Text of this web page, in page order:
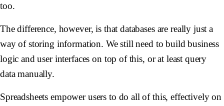
too.
The difference, however, is that databases are really just a
way of storing information. We still need to build business
logic and user interfaces on top of this, or at least query
data manually.
Spreadsheets empower users to do all of this, effectively on